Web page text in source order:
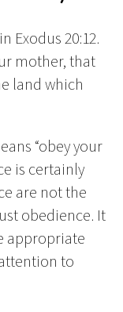
Exodus 20:12.
mother, that
land which
“obey your
is certainly
are not the
obedience. It
appropriate
to